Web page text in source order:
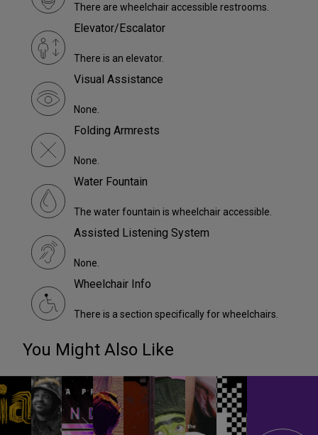
There are wheelchair accessible restrooms.
Elevator/Escalator
There is an elevator.
Visual Assistance
None.
Folding Armrests
None.
Water Fountain
The water fountain is wheelchair accessible.
Assisted Listening System
None.
Wheelchair Info
There is a section specifically for wheelchairs.
You Might Also Like